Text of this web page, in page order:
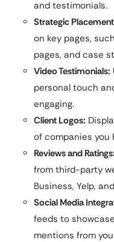
and testimonials.
Strategic
on key pages,
pages, and case
Video Testimonials:
personal touch
engaging.
Client Logos:
of companies you
Reviews and Ratings:
from third-party
Business, Yelp,
Social Media
feeds to
mentions from